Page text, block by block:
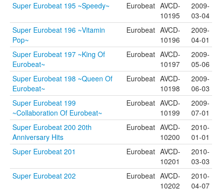
Super Eurobeat 195 ~Speedy~
Eurobeat AVCD-
10195
2009-
03-04
Super Eurobeat 196 ~Vitamin
Pop~
Eurobeat AVCD-
10196
2009-
04-01
Super Eurobeat 197 ~King Of
Eurobeat~
Eurobeat AVCD-
10197
2009-
05-06
Super Eurobeat 198 ~Queen Of
Eurobeat~
Eurobeat AVCD-
10198
2009-
06-03
Super Eurobeat 199
~Collaboration Of Eurobeat~
Eurobeat AVCD-
10199
2009-
07-01
Super Eurobeat 200 20th
Anniversary Hits
Eurobeat AVCD-
10200
2010-
01-01
Super Eurobeat 201
Eurobeat AVCD-
10201
2010-
03-03
Super Eurobeat 202
Eurobeat AVCD-
10202
2010-
04-07